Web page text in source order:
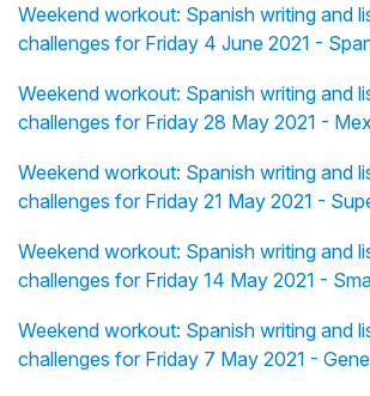
Weekend workout: Spanish writing and
challenges for Friday 4 June 2021 -
Weekend workout: Spanish writing and
challenges for Friday 28 May 2021 -
Weekend workout: Spanish writing and
challenges for Friday 21 May 2021 -
Weekend workout: Spanish writing and
challenges for Friday 14 May 2021 -
Weekend workout: Spanish writing and
challenges for Friday 7 May 2021 -